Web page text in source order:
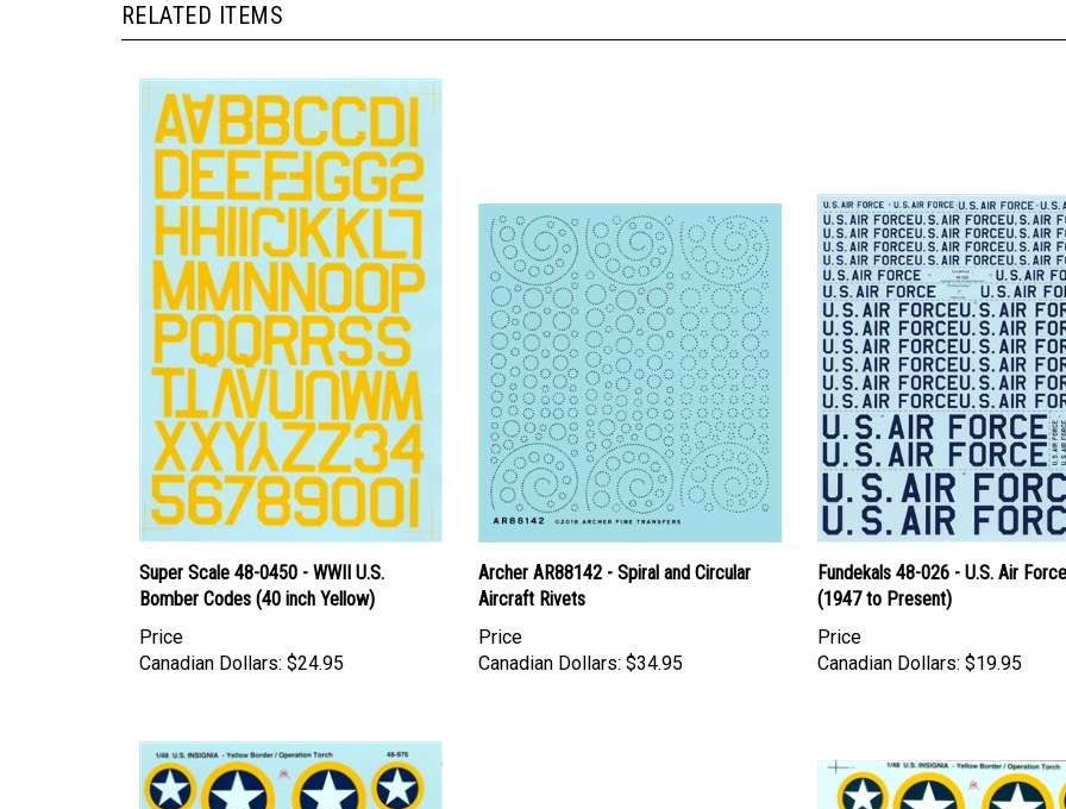
RELATED ITEMS
Super Scale 48-0450 - WWII U.S.
Bomber Codes (40 inch Yellow)
Price
Canadian Dollars: $24.95
Archer AR88142 - Spiral and Circular
Aircraft Rivets
Price
Canadian Dollars: $34.95
Fundekals 48-026 - U.S. Air
(1947 to Present)
Price
Canadian Dollars: $19.95